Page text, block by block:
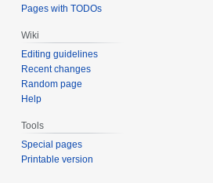
Pages with TODOs
Wiki
Editing guidelines
Recent changes
Random page
Help
Tools
Special pages
Printable version